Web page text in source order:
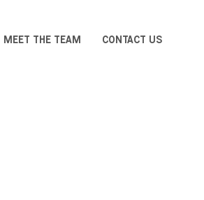
MEET THE TEAM CONTACT US